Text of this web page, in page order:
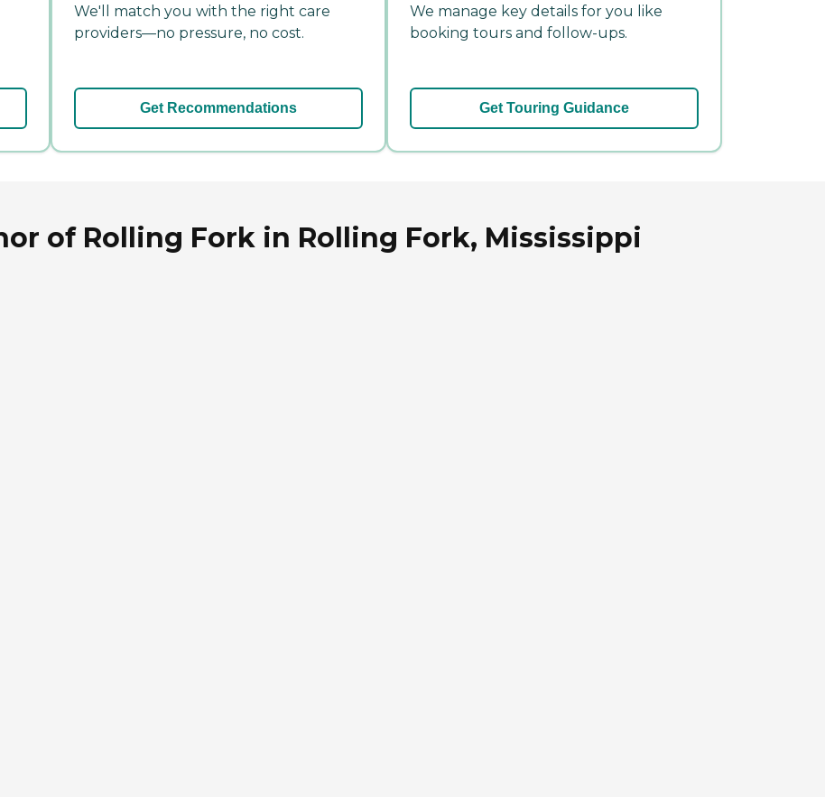
We'll match you with the right care
providers—no pressure, no cost.
Get Recommendations
We manage key details for you like
booking tours and follow-ups.
Get Touring Guidance
of Rolling Fork in Rolling Fork, Mississippi